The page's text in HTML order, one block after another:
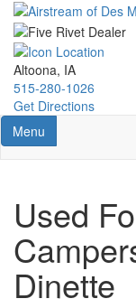
Skip
main
content
Altoona, IA
515-280-1026
Get Directions
Toggle navigation
Menu
Used
Dinette